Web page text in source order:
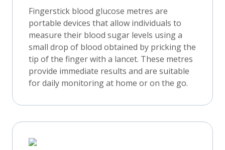
Fingerstick blood glucose metres are
portable devices that allow individuals to
measure their blood sugar levels using a
small drop of blood obtained by pricking the
tip of the finger with a lancet. These metres
provide immediate results and are suitable
for daily monitoring at home or on the go.